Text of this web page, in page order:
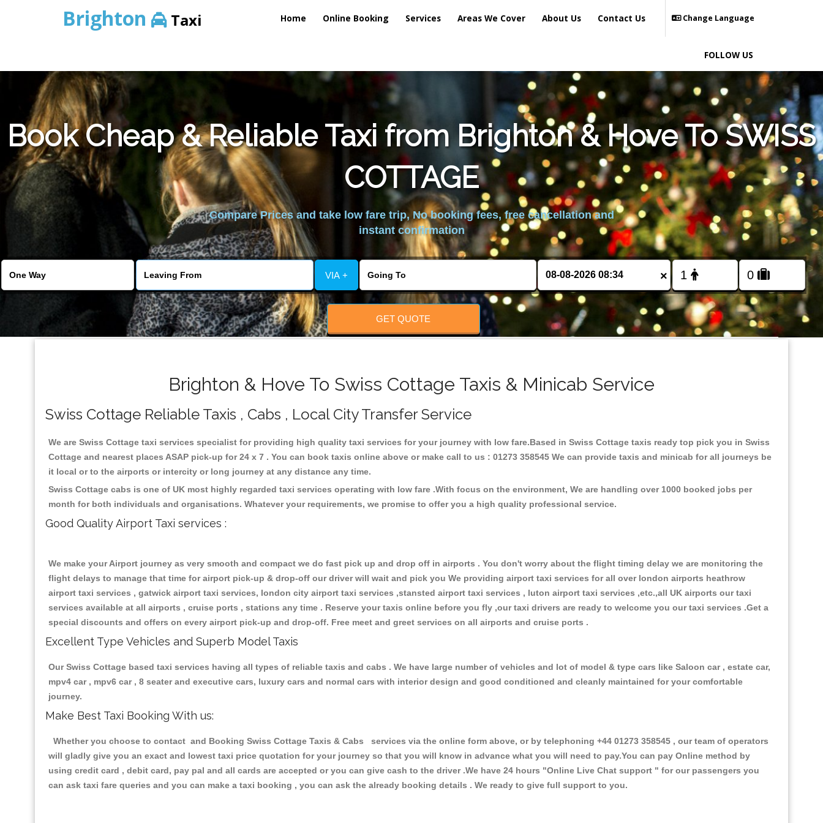
Brighton Taxi Home Online Booking Services Areas We Cover About Us Contact Us Change Language
FOLLOW US
Book Cheap & Reliable Taxi from Brighton & Hove To SWISS
COTTAGE
Compare Prices and take low fare trip, No booking fees, free cancellation and
instant confirmation
VIA + ×
GET QUOTE
Brighton & Hove To Swiss Cottage Taxis & Minicab Service
Swiss Cottage Reliable Taxis , Cabs , Local City Transfer Service
We are Swiss Cottage taxi services specialist for providing high quality taxi services for your journey with low fare.Based in Swiss Cottage taxis ready top pick you in Swiss
Cottage and nearest places ASAP pick-up for 24 x 7 . You can book taxis online above or make call to us : 01273 358545 We can provide taxis and minicab for all journeys be
it local or to the airports or intercity or long journey at any distance any time.
Swiss Cottage cabs is one of UK most highly regarded taxi services operating with low fare .With focus on the environment, We are handling over 1000 booked jobs per
month for both individuals and organisations. Whatever your requirements, we promise to offer you a high quality professional service.
Good Quality Airport Taxi services :
We make your Airport journey as very smooth and compact we do fast pick up and drop off in airports . You don't worry about the flight timing delay we are monitoring the
flight delays to manage that time for airport pick-up & drop-off our driver will wait and pick you We providing airport taxi services for all over london airports heathrow
airport taxi services , gatwick airport taxi services, london city airport taxi services ,stansted airport taxi services , luton airport taxi services ,etc.,all UK airports our taxi
services available at all airports , cruise ports , stations any time . Reserve your taxis online before you fly ,our taxi drivers are ready to welcome you our taxi services .Get a
special discounts and offers on every airport pick-up and drop-off. Free meet and greet services on all airports and cruise ports .
Excellent Type Vehicles and Superb Model Taxis
Our Swiss Cottage based taxi services having all types of reliable taxis and cabs . We have large number of vehicles and lot of model & type cars like Saloon car , estate car,
mpv4 car , mpv6 car , 8 seater and executive cars, luxury cars and normal cars with interior design and good conditioned and cleanly maintained for your comfortable
journey.
Make Best Taxi Booking With us:
Whether you choose to contact and Booking Swiss Cottage Taxis & Cabs services via the online form above, or by telephoning +44 01273 358545 , our team of operators
will gladly give you an exact and lowest taxi price quotation for your journey so that you will know in advance what you will need to pay.You can pay Online method by
using credit card , debit card, pay pal and all cards are accepted or you can give cash to the driver .We have 24 hours "Online Live Chat support " for our passengers you
can ask taxi fare queries and you can make a taxi booking , you can ask the already booking details . We ready to give full support to you.